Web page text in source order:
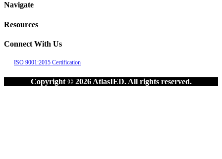
Navigate
Resources
Connect With Us
ISO 9001:2015 Certification
Copyright © 2026 AtlasIED. All rights reserved.